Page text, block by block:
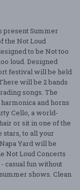
present Summer
the Not Loud
to be Not too
loud. Designed
festival will be held
will be 2 bands
songs. The
and horns
Cello, a world-
or sit in one of the
stars, to all your
Yard will be
Not Loud Concerts
casual fun without
shows. Clean